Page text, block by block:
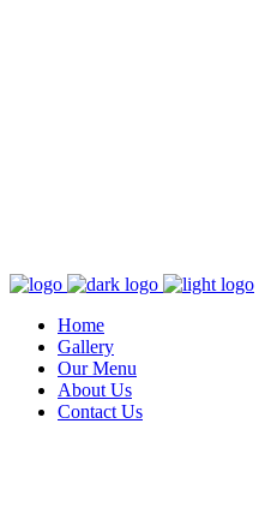
Home
Gallery
Our Menu
About Us
Contact Us